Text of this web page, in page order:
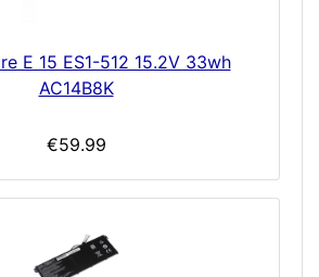
E 15 ES1-512 15.2V 33wh
AC14B8K
€59.99